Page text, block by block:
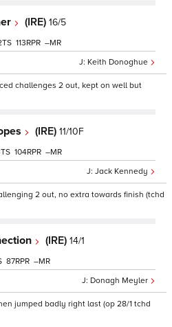
(IRE) 16/5
Keith Donoghue
113 –
challenges 2 out, kept on well but
(IRE) 11/10F
Jack Kennedy
104 –
2 out, no extra towards finish (tchd
(IRE) 14/1
Donagh Meyler
87 –
jumped badly right last (op 28/1 tchd